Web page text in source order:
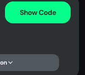
Show Code